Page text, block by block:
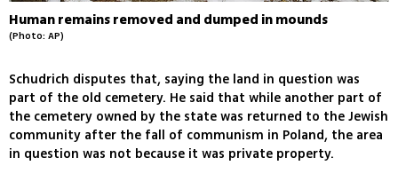
Human remains removed and dumped in mounds
(Photo: AP)
Schudrich disputes that, saying the land in question was
part of the old cemetery. He said that while another part of
the cemetery owned by the state was returned to the Jewish
community after the fall of communism in Poland, the area
in question was not because it was private property.